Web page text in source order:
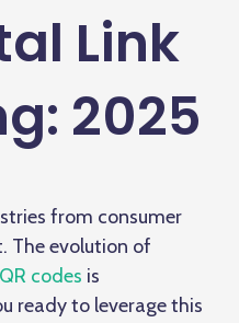
Link
2025
from consumer
The evolution of
QR codes is
ready to leverage this